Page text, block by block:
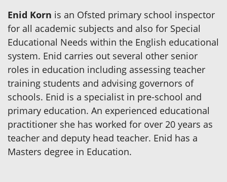
Enid Korn is an Ofsted primary school inspector
for all academic subjects and also for Special
Educational Needs within the English educational
system. Enid carries out several other senior
roles in education including assessing teacher
training students and advising governors of
schools. Enid is a specialist in pre-school and
primary education. An experienced educational
practitioner she has worked for over 20 years as
teacher and deputy head teacher. Enid has a
Masters degree in Education.